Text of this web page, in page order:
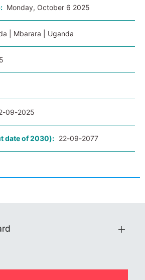
Monday, October 6 2025
| Mbarara | Uganda
09-2025
date of 2030): 22-09-2077